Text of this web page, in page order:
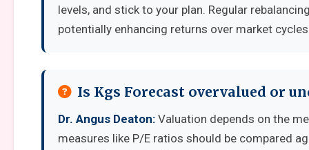
levels, and stick to your plan. Regular
potentially enhancing returns over market
Is Kgs Forecast overvalued or
Dr. Angus Deaton: Valuation depends on the
measures like P/E ratios should be compared